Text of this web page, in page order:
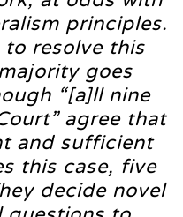
principles.
to resolve this
goes
“[a]ll nine
agree that
and sufficient
this case, five
decide novel